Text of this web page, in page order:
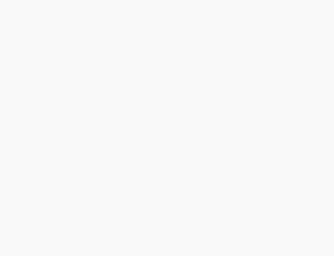
Language of Modern